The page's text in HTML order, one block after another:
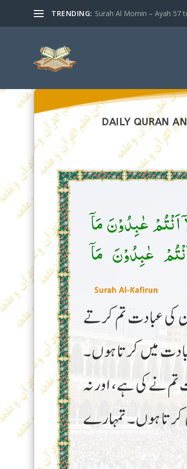
TRENDING: Surah Al Momin – Ayah 57
DAILY QURAN